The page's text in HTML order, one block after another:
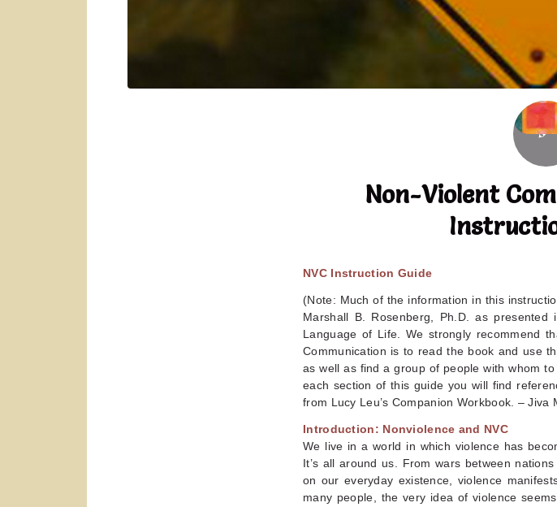
Non-Violent
NVC Instruction Guide
(Note: Much of the information in this
Marshall B. Rosenberg, Ph.D. as presented
Language of Life. We strongly recommend
Communication is to read the book and use
as well as find a group of people with whom
each section of this guide you will find
from Lucy Leu’s Companion Workbook. – Jiva
Introduction: Nonviolence and NVC
We live in a world in which violence has
It’s all around us. From wars between
on our everyday existence, violence
many people, the very idea of violence